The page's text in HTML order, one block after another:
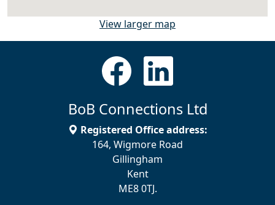
View larger map
BoB Connections Ltd
Registered Office address:
164, Wigmore Road
Gillingham
Kent
ME8 0TJ.